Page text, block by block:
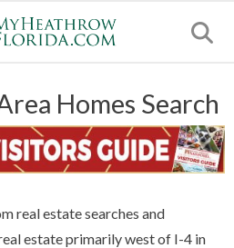
Homes Search
real estate searches and
estate primarily west of I-4 in